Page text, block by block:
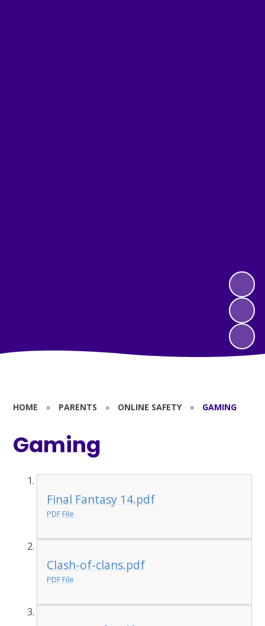
HOME » PARENTS » ONLINE SAFETY » GAMING
Gaming
Final Fantasy 14.pdf
PDF File
Clash-of-clans.pdf
PDF File